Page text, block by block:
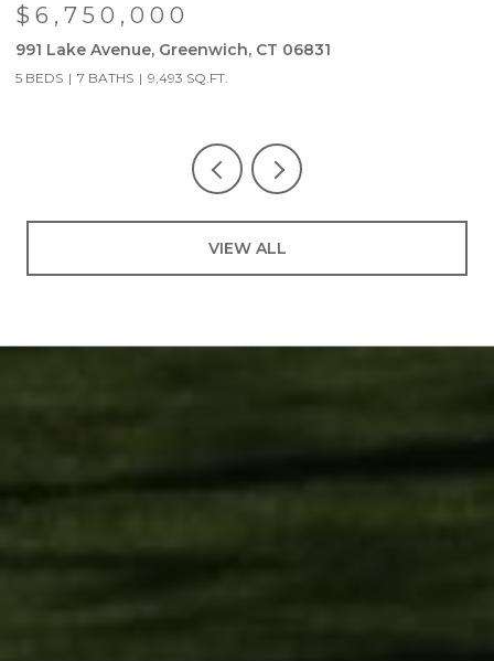
$6,750,000
991 Lake Avenue, Greenwich, CT 06831
5 BEDS 7 BATHS 9,493 SQ.FT.
VIEW ALL